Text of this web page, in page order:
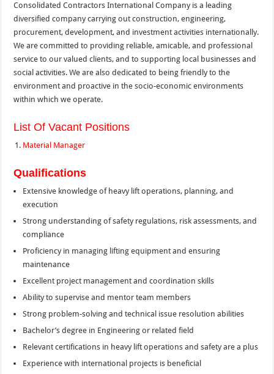
Consolidated Contractors International Company is a leading
diversified company carrying out construction, engineering,
procurement, development, and investment activities internationally.
We are committed to providing reliable, amicable, and professional
service to our valued clients, and to supporting local businesses and
social activities. We are also dedicated to being friendly to the
environment and proactive in the socio-economic environments
within which we operate.
List Of Vacant Positions
Material Manager
Qualifications
Extensive knowledge of heavy lift operations, planning, and
execution
Strong understanding of safety regulations, risk assessments, and
compliance
Proficiency in managing lifting equipment and ensuring
maintenance
Excellent project management and coordination skills
Ability to supervise and mentor team members
Strong problem-solving and technical issue resolution abilities
Bachelor’s degree in Engineering or related field
Relevant certifications in heavy lift operations and safety are a plus
Experience with international projects is beneficial